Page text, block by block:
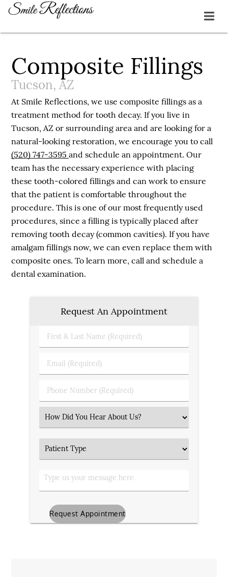
Composite Fillings
Tucson, AZ
At Smile Reflections, we use composite fillings as a
treatment method for tooth decay. If you live in
Tucson, AZ or surrounding area and are looking for a
natural-looking restoration, we encourage you to call
(520) 747-3595and schedule an appointment. Our
team has the necessary experience with placing
these tooth-colored fillings and can work to ensure
that the patient is comfortable throughout the
procedure. This is one of our most frequently used
procedures, since a filling is typically placed after
removing tooth decay (common cavities). If you have
amalgam fillings now, we can even replace them with
composite ones. To learn more, call and schedule a
dental examination.
Request An Appointment
First
&
Name
Email
(Required)
Phone
Number
Select
an
Option
Patient
Type
Type
us
message